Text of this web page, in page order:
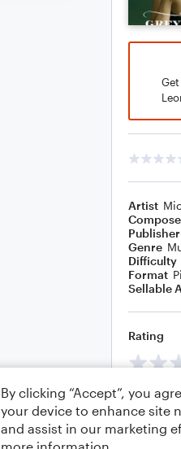
Artist
Publisher
Genre
Difficulty
Format
Sellable
Rating
By clicking “Accept”, you
your device to enhance site
and assist in our marketing